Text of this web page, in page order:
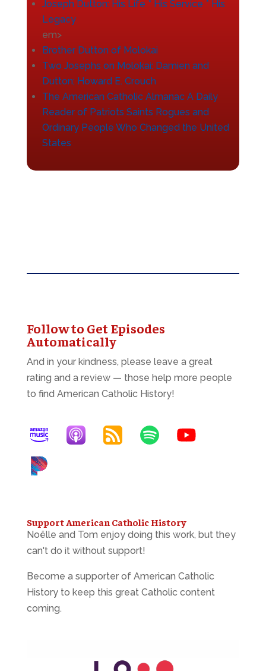
Joseph Dutton: His Life * His Service * His
Legacy
em>
Brother Dutton of Molokai
Two Josephs on Molokai: Damien and
Dutton; Howard E. Crouch
The American Catholic Almanac A Daily
Reader of Patriots Saints Rogues and
Ordinary People Who Changed the United
States
Follow to Get Episodes
Automatically
And in your kindness, please leave a great
rating and a review — those help more people
to find American Catholic History!
Support American Catholic History
Noëlle and Tom enjoy doing this work, but they
can't do it without support!
Become a supporter of American Catholic
History to keep this great Catholic content
coming.